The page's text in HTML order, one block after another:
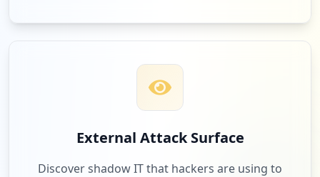
External Attack Surface
Discover shadow IT that hackers are using to